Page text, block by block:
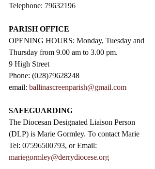
Telephone: 79632196
PARISH OFFICE
OPENING HOURS: Monday, Tuesday and
Thursday from 9.00 am to 3.00 pm.
9 High Street
Phone: (028)79628248
email: ballinascreenparish@gmail.com
SAFEGUARDING
The Diocesan Designated Liaison Person
(DLP) is Marie Gormley. To contact Marie
Tel: 07596500793, or Email:
mariegormley@derrydiocese.org